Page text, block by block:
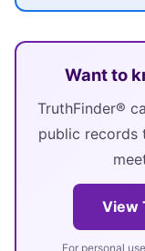
Want to
TruthFinder®
public records
View
For personal